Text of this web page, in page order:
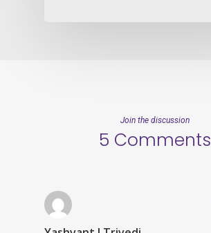
Join the discussion
5 Comments